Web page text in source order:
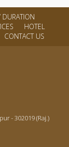
DURATION
HOTEL
CONTACT US
- 302019 (Raj.)